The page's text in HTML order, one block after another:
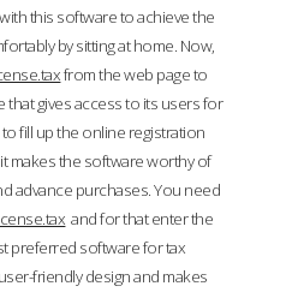
this software to achieve the
by sitting at home. Now,
from the web page to
that gives access to its users for
fill up the online registration
makes the software worthy of
advance purchases. You need
and for that enter the
preferred software for tax
friendly design and makes